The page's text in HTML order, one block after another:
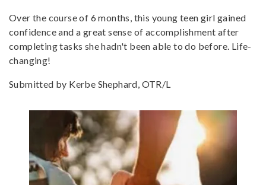
Over the course of 6 months, this young teen girl gained
confidence and a great sense of accomplishment after
completing tasks she hadn't been able to do before. Life-
changing!
Submitted by Kerbe Shephard, OTR/L